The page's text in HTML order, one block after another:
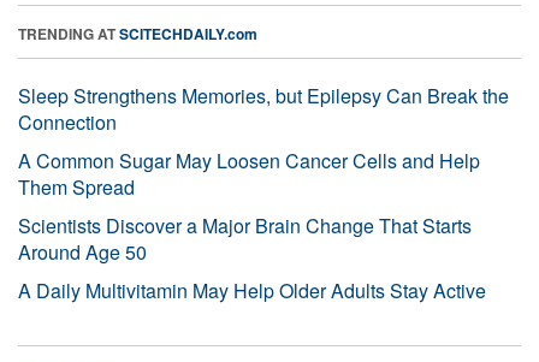
TRENDING ATSCITECHDAILY.com
Sleep Strengthens Memories, but Epilepsy Can Break the
Connection
A Common Sugar May Loosen Cancer Cells and Help
Them Spread
Scientists Discover a Major Brain Change That Starts
Around Age 50
A Daily Multivitamin May Help Older Adults Stay Active